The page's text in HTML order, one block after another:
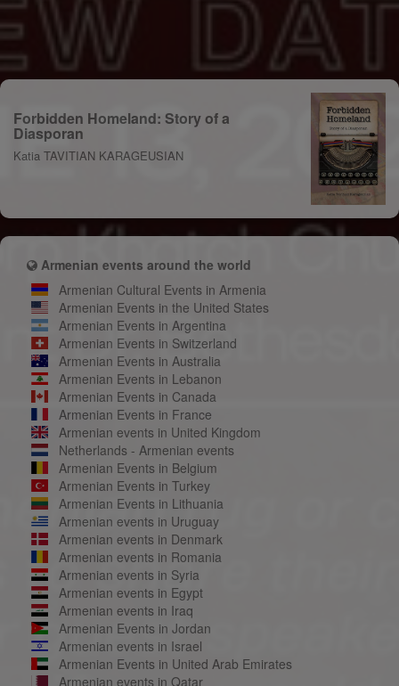
Forbidden Homeland: Story of a
Diasporan
Katia TAVITIAN KARAGEUSIAN
Armenian events around the world
Armenian Cultural Events in Armenia
Armenian Events in the United States
Armenian Events in Argentina
Armenian Events in Switzerland
Armenian Events in Australia
Armenian Events in Lebanon
Armenian Events in Canada
Armenian Events in France
Armenian events in United Kingdom
Netherlands - Armenian events
Armenian Events in Belgium
Armenian Events in Turkey
Armenian Events in Lithuania
Armenian events in Uruguay
Armenian events in Denmark
Armenian events in Romania
Armenian events in Syria
Armenian events in Egypt
Armenian events in Iraq
Armenian Events in Jordan
Armenian events in Israel
Armenian Events in United Arab Emirates
Armenian events in Qatar